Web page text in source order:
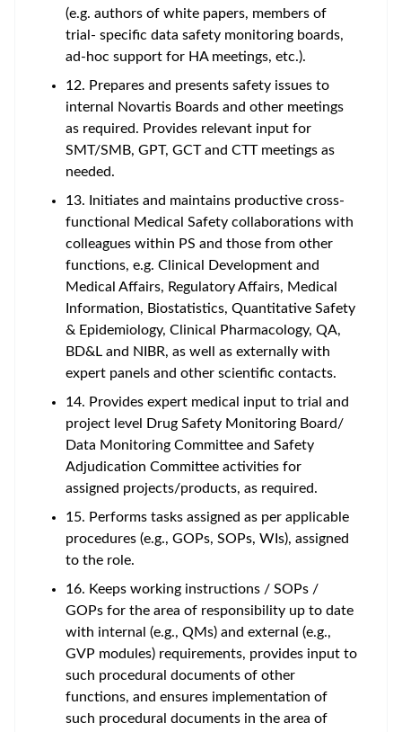
(e.g. authors of white papers, members of
trial- specific data safety monitoring boards,
ad-hoc support for HA meetings, etc.).
12. Prepares and presents safety issues to
internal Novartis Boards and other meetings
as required. Provides relevant input for
SMT/SMB, GPT, GCT and CTT meetings as
needed.
13. Initiates and maintains productive cross-
functional Medical Safety collaborations with
colleagues within PS and those from other
functions, e.g. Clinical Development and
Medical Affairs, Regulatory Affairs, Medical
Information, Biostatistics, Quantitative Safety
& Epidemiology, Clinical Pharmacology, QA,
BD&L and NIBR, as well as externally with
expert panels and other scientific contacts.
14. Provides expert medical input to trial and
project level Drug Safety Monitoring Board/
Data Monitoring Committee and Safety
Adjudication Committee activities for
assigned projects/products, as required.
15. Performs tasks assigned as per applicable
procedures (e.g., GOPs, SOPs, WIs), assigned
to the role.
16. Keeps working instructions / SOPs /
GOPs for the area of responsibility up to date
with internal (e.g., QMs) and external (e.g.,
GVP modules) requirements, provides input to
such procedural documents of other
functions, and ensures implementation of
such procedural documents in the area of